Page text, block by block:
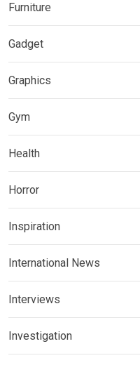
Furniture
Gadget
Graphics
Gym
Health
Horror
Inspiration
International News
Interviews
Investigation